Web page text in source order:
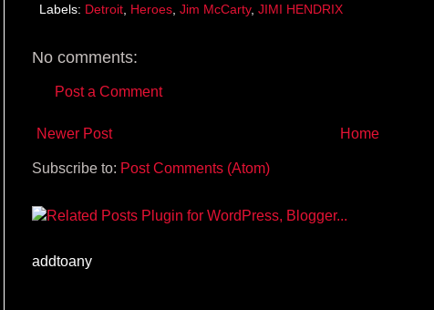
o
r
e
Labels: Detroit Heroes Jim McCarty, JIMI HENDRIX
No comments:
Post a Comment
Newer Post Home
Subscribe to: Post Comments (Atom)
addtoany